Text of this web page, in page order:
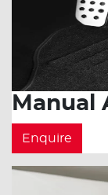
Manual
Enquire